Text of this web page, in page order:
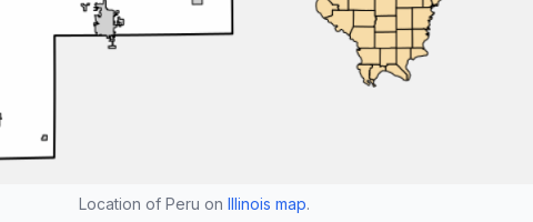
Location of Peru on Illinois map.